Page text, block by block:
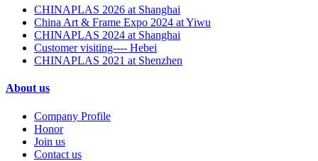
CHINAPLAS 2026 at Shanghai
China Art & Frame Expo 2024 at Yiwu
CHINAPLAS 2024 at Shanghai
Customer visiting---- Hebei
CHINAPLAS 2021 at Shenzhen
About us
Company Profile
Honor
Join us
Contact us